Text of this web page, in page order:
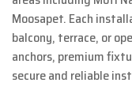
Moosapet. Each
balcony, terrace, or
anchors, premium
secure and reliable